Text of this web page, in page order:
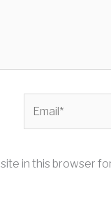
in this browser